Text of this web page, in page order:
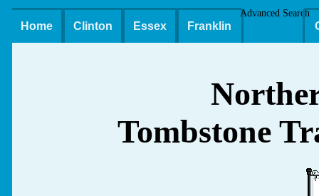
Home Clinton Essex Franklin
Advanced Search
Tombstone